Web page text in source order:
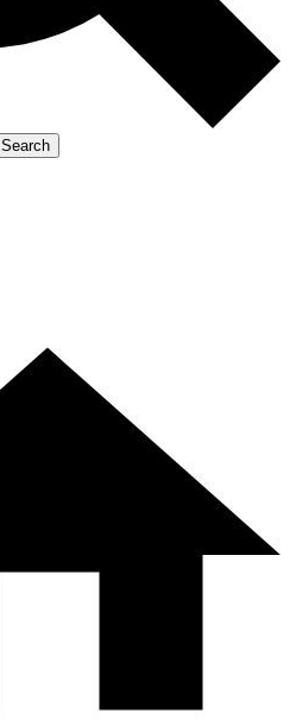
Search